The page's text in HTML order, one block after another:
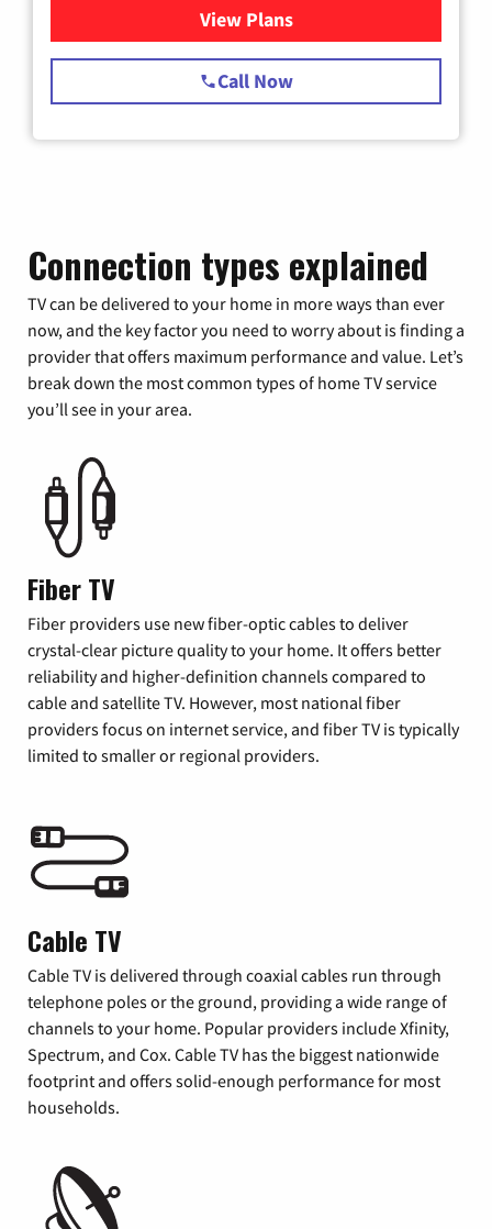
View Plansfor Spectrum Cable TV &
Call Now
Connection types explained
TV can be delivered to your home in more ways than ever
now, and the key factor you need to worry about is finding a
provider that offers maximum performance and value. Let’s
break down the most common types of home TV service
you’ll see in your area.
Fiber TV
Fiber providers use new fiber-optic cables to deliver
crystal-clear picture quality to your home. It offers better
reliability and higher-definition channels compared to
cable and satellite TV. However, most national fiber
providers focus on internet service, and fiber TV is typically
limited to smaller or regional providers.
Cable TV
Cable TV is delivered through coaxial cables run through
telephone poles or the ground, providing a wide range of
channels to your home. Popular providers include Xfinity,
Spectrum, and Cox. Cable TV has the biggest nationwide
footprint and offers solid-enough performance for most
households.